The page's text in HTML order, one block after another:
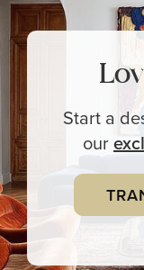
Start a
our